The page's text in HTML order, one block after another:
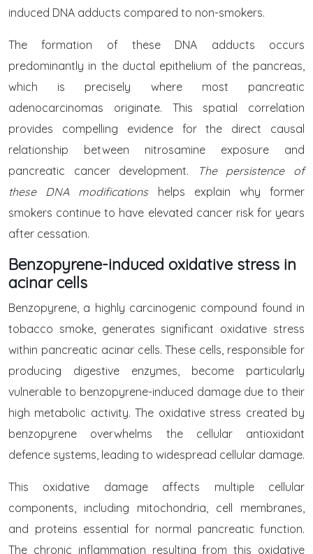
induced DNA adducts compared to non-smokers.
The formation of these DNA adducts occurs
predominantly in the ductal epithelium of the pancreas,
which is precisely where most pancreatic
adenocarcinomas originate. This spatial correlation
provides compelling evidence for the direct causal
relationship between nitrosamine exposure and
pancreatic cancer development.
The persistence of
these DNA modifications helps explain why former
smokers continue to have elevated cancer risk for years
after cessation.
Benzopyrene-induced oxidative stress in
acinar cells
Benzopyrene, a highly carcinogenic compound found in
tobacco smoke, generates significant oxidative stress
within pancreatic acinar cells. These cells, responsible for
producing digestive enzymes, become particularly
vulnerable to benzopyrene-induced damage due to their
high metabolic activity. The oxidative stress created by
benzopyrene overwhelms the cellular antioxidant
defence systems, leading to widespread cellular damage.
This oxidative damage affects multiple cellular
components, including mitochondria, cell membranes,
and proteins essential for normal pancreatic function.
The chronic inflammation resulting from this oxidative